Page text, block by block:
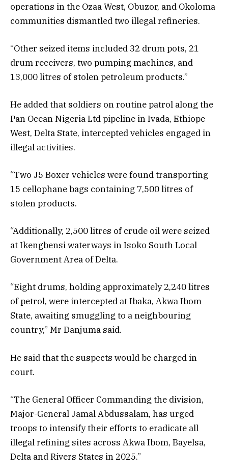
operations in the Ozaa West, Obuzor, and Okoloma
communities dismantled two illegal refineries.
“Other seized items included 32 drum pots, 21
drum receivers, two pumping machines, and
13,000 litres of stolen petroleum products.”
He added that soldiers on routine patrol along the
Pan Ocean Nigeria Ltd pipeline in Ivada, Ethiope
West, Delta State, intercepted vehicles engaged in
illegal activities.
“Two J5 Boxer vehicles were found transporting
15 cellophane bags containing 7,500 litres of
stolen products.
“Additionally, 2,500 litres of crude oil were seized
at Ikengbensi waterways in Isoko South Local
Government Area of Delta.
“Eight drums, holding approximately 2,240 litres
of petrol, were intercepted at Ibaka, Akwa Ibom
State, awaiting smuggling to a neighbouring
country,” Mr Danjuma said.
He said that the suspects would be charged in
court.
“The General Officer Commanding the division,
Major-General Jamal Abdussalam, has urged
troops to intensify their efforts to eradicate all
illegal refining sites across Akwa Ibom, Bayelsa,
Delta and Rivers States in 2025.”